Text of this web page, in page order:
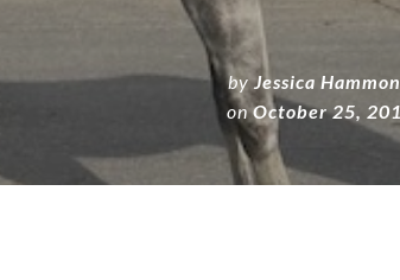
byJessica
onOctober 25,